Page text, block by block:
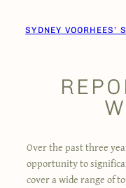
SYDNEY VOORHEES’
Over the past three
opportunity to
cover a wide range of